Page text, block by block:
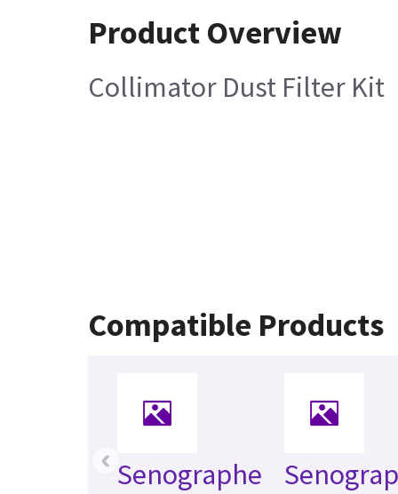
Product Overview
Collimator Dust Filter Kit
Compatible Products
Senographe
‹